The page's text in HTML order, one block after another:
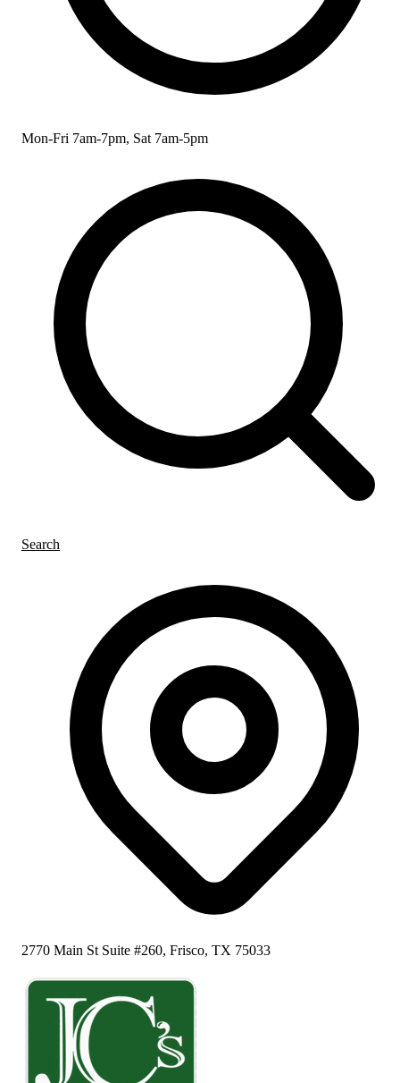
Mon-Fri 7am-7pm, Sat 7am-5pm
Search
2770 Main St Suite #260, Frisco, TX 75033